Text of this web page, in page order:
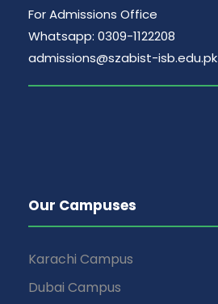
For Admissions Office
Whatsapp: 0309-1122208
admissions@szabist-isb.edu.pk
Our Campuses
Karachi Campus
Dubai Campus